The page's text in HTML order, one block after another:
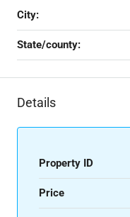
City:
State/county:
Details
Property ID
Price